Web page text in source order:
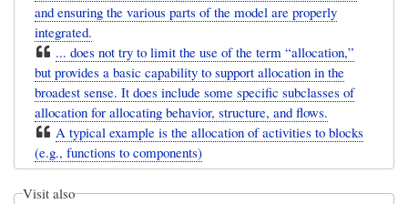
and ensuring the various parts of the model are properly
integrated.
... does not try to limit the use of the term “allocation,”
but provides a basic capability to support allocation in the
broadest sense. It does include some specific subclasses of
allocation for allocating behavior, structure, and flows.
A typical example is the allocation of activities to blocks
(e.g., functions to components)
Visit also